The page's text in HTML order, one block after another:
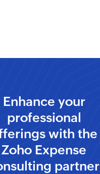
Enhance your
professional
with the
Zoho Expense
partner